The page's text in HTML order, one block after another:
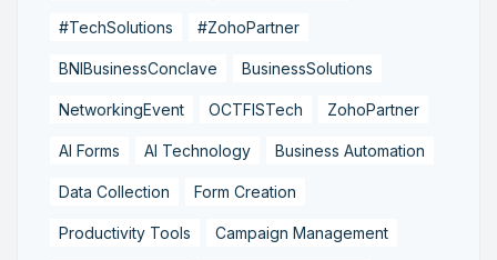
#TechSolutions #ZohoPartner
BNIBusinessConclave BusinessSolutions
NetworkingEvent OCTFISTech ZohoPartner
AI Forms AI Technology Business Automation
Data Collection Form Creation
Productivity Tools Campaign Management